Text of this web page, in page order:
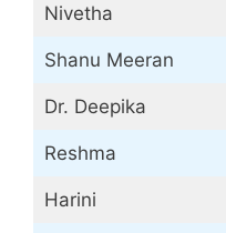
Nivetha
Shanu Meeran
Dr. Deepika
Reshma
Harini